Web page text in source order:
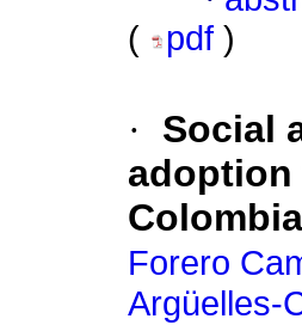
(
pdf )
·
Social
adoption
Colombia
Forero
Argüelles-